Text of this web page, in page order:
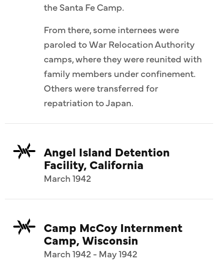
the Santa Fe Camp.
From there, some internees were
paroled to War Relocation Authority
camps, where they were reunited with
family members under confinement.
Others were transferred for
repatriation to Japan.
Angel Island Detention
Facility, California
March 1942
Camp McCoy Internment
Camp, Wisconsin
March 1942 - May 1942